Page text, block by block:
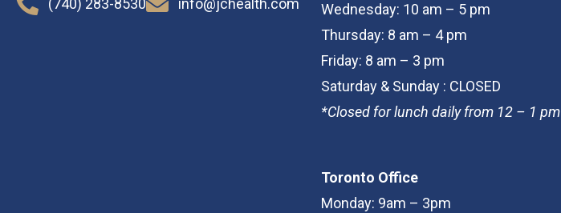
Wednesday: 10 am – 5 pm
Thursday: 8 am – 4 pm
Friday: 8 am – 3 pm
Saturday & Sunday : CLOSED
*Closed for lunch daily from 12 – 1 pm
Toronto Office
Monday: 9am – 3pm